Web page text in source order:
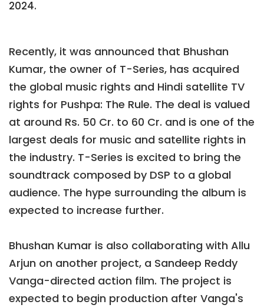
2024.
Recently, it was announced that Bhushan
Kumar, the owner of T-Series, has acquired
the global music rights and Hindi satellite TV
rights for Pushpa: The Rule. The deal is valued
at around Rs. 50 Cr. to 60 Cr. and is one of the
largest deals for music and satellite rights in
the industry. T-Series is excited to bring the
soundtrack composed by DSP to a global
audience. The hype surrounding the album is
expected to increase further.
Bhushan Kumar is also collaborating with Allu
Arjun on another project, a Sandeep Reddy
Vanga-directed action film. The project is
expected to begin production after Vanga's